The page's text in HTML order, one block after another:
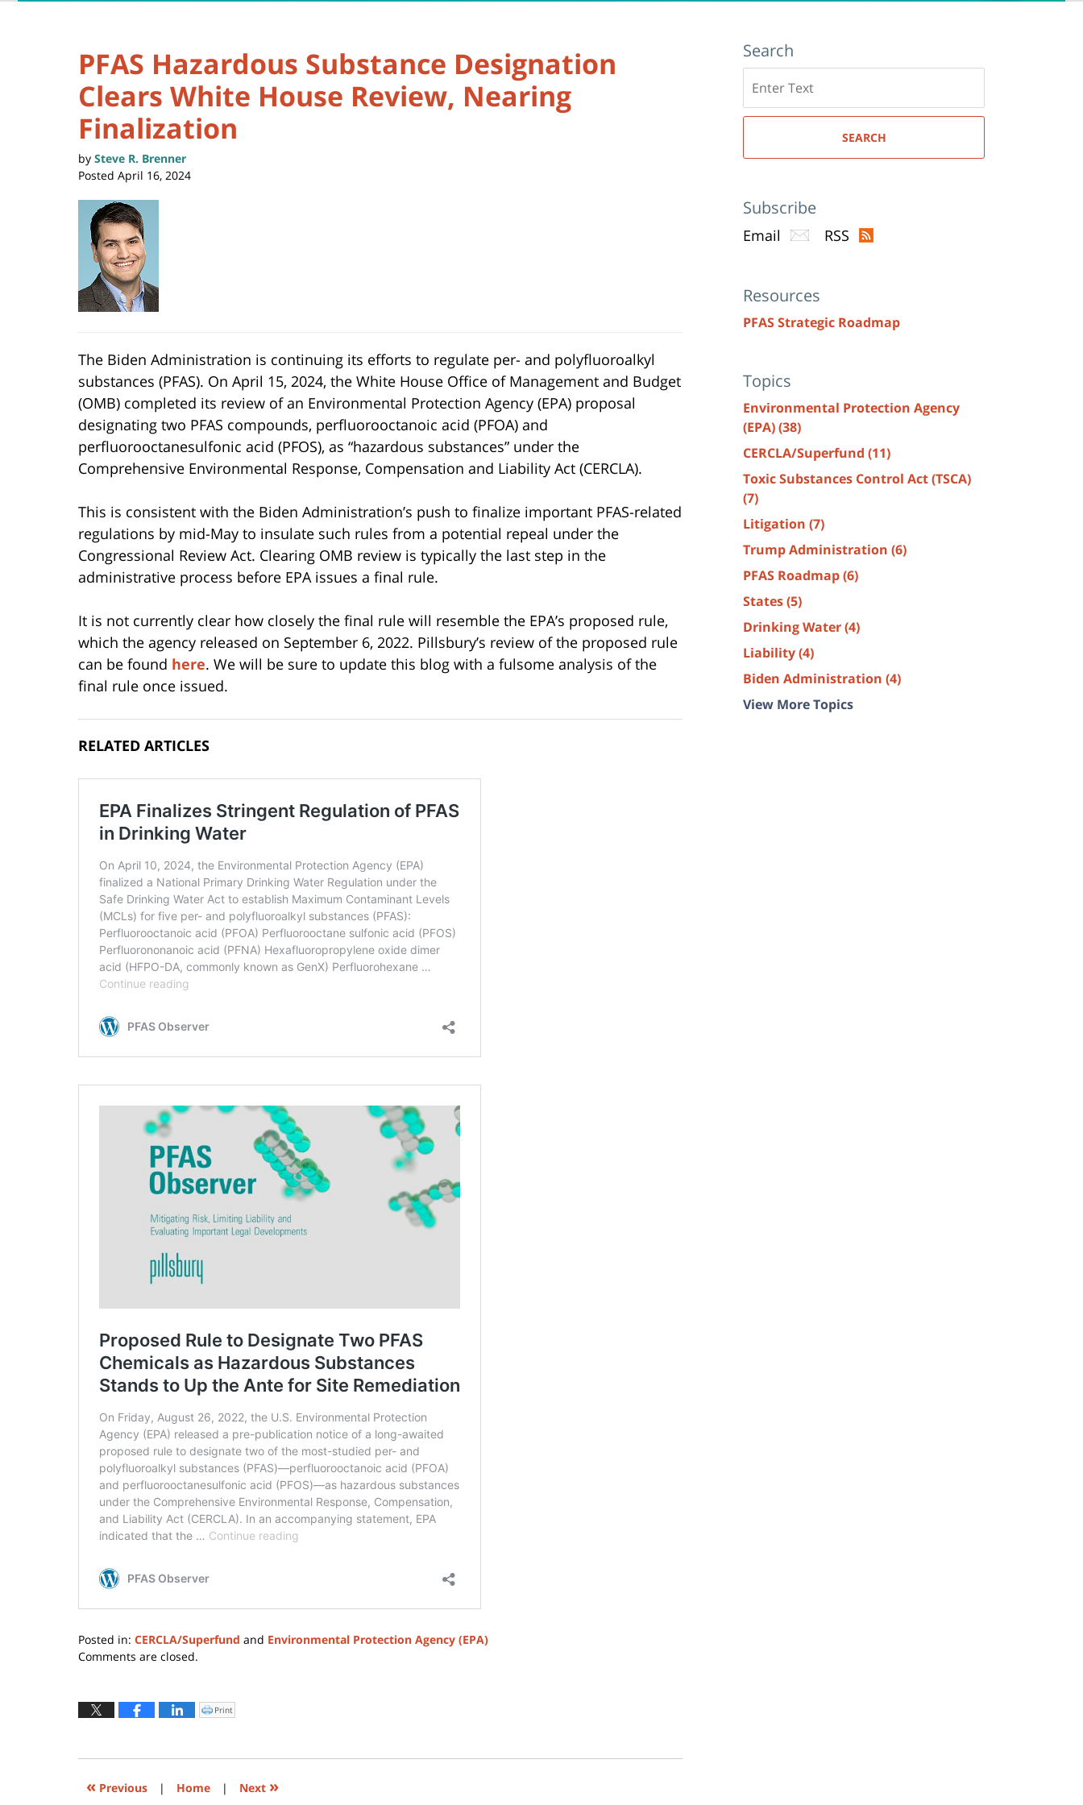
PFAS Hazardous Substance Designation
Clears White House Review, Nearing
Finalization
by Steve R. Brenner
Posted April 16, 2024
The Biden Administration is continuing its efforts to regulate per- and polyfluoroalkyl
substances (PFAS). On April 15, 2024, the White House Office of Management and Budget
(OMB) completed its review of an Environmental Protection Agency (EPA) proposal
designating two PFAS compounds, perfluorooctanoic acid (PFOA) and
perfluorooctanesulfonic acid (PFOS), as “hazardous substances” under the
Comprehensive Environmental Response, Compensation and Liability Act (CERCLA).
This is consistent with the Biden Administration’s push to finalize important PFAS-related
regulations by mid-May to insulate such rules from a potential repeal under the
Congressional Review Act. Clearing OMB review is typically the last step in the
administrative process before EPA issues a final rule.
It is not currently clear how closely the final rule will resemble the EPA’s proposed rule,
which the agency released on September 6, 2022. Pillsbury’s review of the proposed rule
can be found here. We will be sure to update this blog with a fulsome analysis of the
final rule once issued.
RELATED ARTICLES
Posted in: CERCLA/Superfund and Environmental Protection Agency (EPA)
Updated:
2026
Comments are closed.
Click
to
window)
Print
« Previous | Home | Next »
Search
here
SEARCH
Subscribe
Email RSS
Resources
PFAS Strategic Roadmap
Topics
Environmental Protection Agency
(EPA)(38)
CERCLA/Superfund (11)
Toxic Substances Control Act (TSCA)
(7)
Litigation (7)
Trump Administration (6)
PFAS Roadmap(6)
States(5)
Drinking Water(4)
Liability(4)
Biden Administration (4)
View More Topics